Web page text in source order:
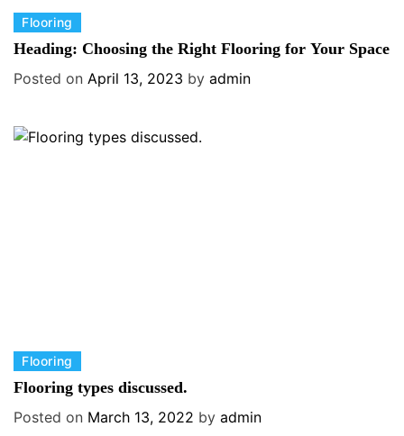
C
a
o
Flooring
Heading: Choosing the Right Flooring for Your Space
Posted on April 13, 2023 by admin
C
a
Flooring
Flooring types discussed.
Posted on March 13, 2022 by admin